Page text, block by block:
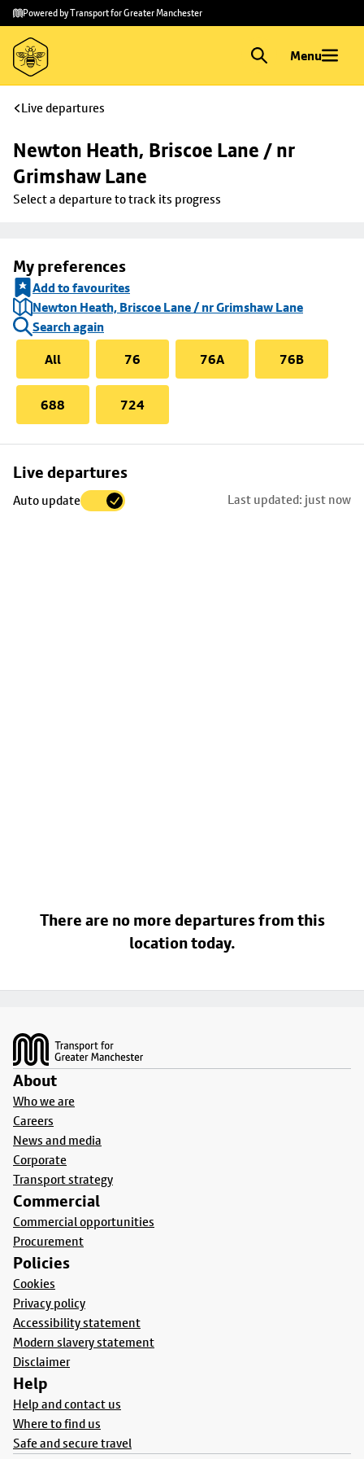
Skip to
main
content
Skip
to
footer
Powered by Transport for Greater Manchester
Menu
Live departures
Newton Heath, Briscoe Lane / nr
Grimshaw Lane
Select a departure to track its progress
My preferences
Add to favourites
Newton Heath, Briscoe Lane / nr Grimshaw Lane
Search again
All
76 76A 76B
688 724
Live departures
Auto update Last updated: just now
Skip
to
There are no more departures from this
location today.
About
Who we are
Careers
News and media
Corporate
Transport strategy
Commercial
Commercial opportunities
Procurement
Policies
Cookies
Privacy policy
Accessibility statement
Modern slavery statement
Disclaimer
Help
Help and contact us
Where to find us
Safe and secure travel